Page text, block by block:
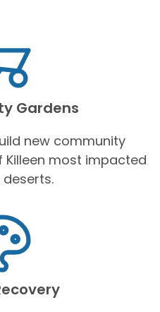
Gardens
new community
most impacted